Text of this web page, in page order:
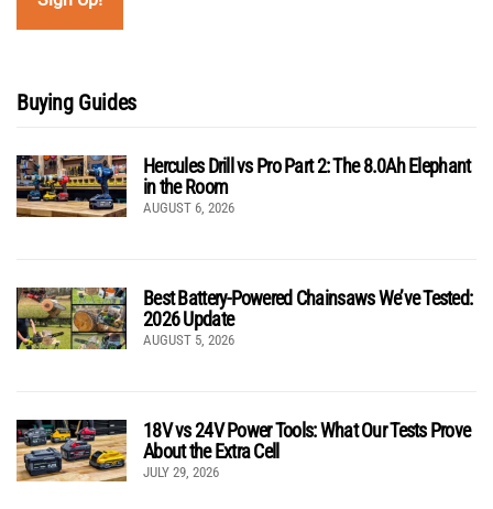
Buying Guides
Hercules Drill vs Pro Part 2: The 8.0Ah Elephant
in the Room
AUGUST 6, 2026
Best Battery-Powered Chainsaws We’ve Tested:
2026 Update
AUGUST 5, 2026
18V vs 24V Power Tools: What Our Tests Prove
About the Extra Cell
JULY 29, 2026